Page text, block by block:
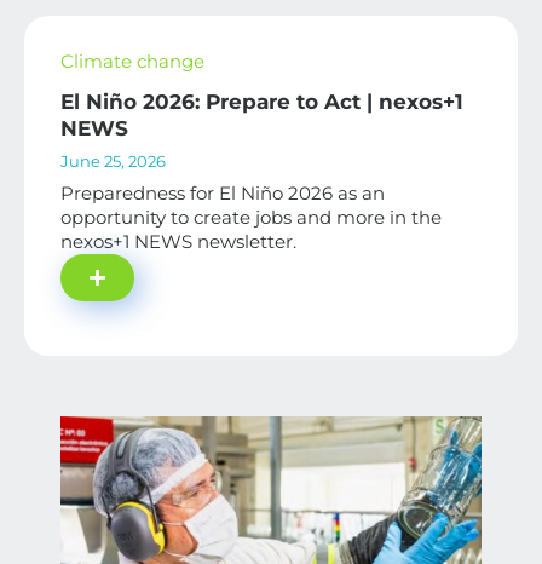
Climate change
El Niño 2026: Prepare to Act | nexos+1
NEWS
June 25, 2026
Preparedness for El Niño 2026 as an
opportunity to create jobs and more in the
nexos+1 NEWS newsletter.